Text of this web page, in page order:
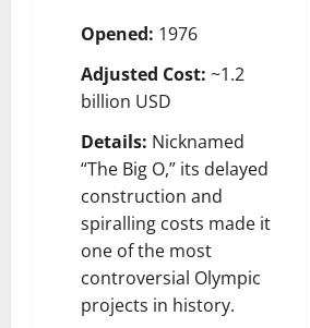
Opened: 1976
Adjusted Cost: ~1.2
billion USD
Details: Nicknamed
“The Big O,” its delayed
construction and
spiralling costs made it
one of the most
controversial Olympic
projects in history.